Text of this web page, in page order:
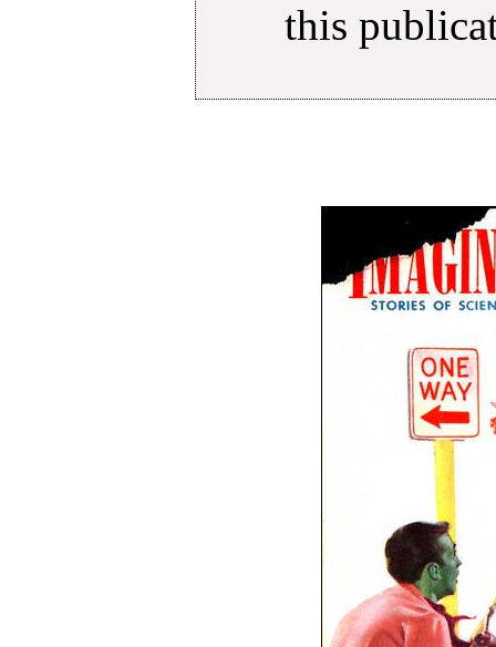
this